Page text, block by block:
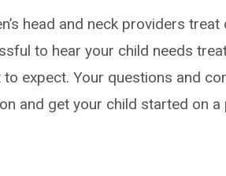
head and neck providers
to hear your child needs
expect. Your questions and
and get your child started on a